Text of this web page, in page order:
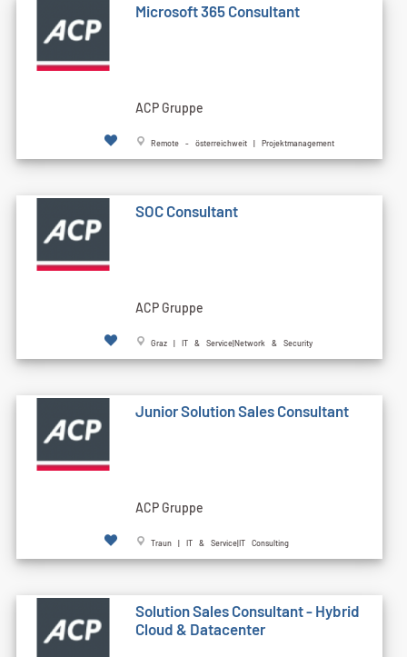
Microsoft 365 Consultant
ACP Gruppe
Remote - österreichweit | Projektmanagement
SOC Consultant
ACP Gruppe
Graz | IT & Service|Network & Security
Junior Solution Sales Consultant
ACP Gruppe
Traun | IT & Service|IT Consulting
Solution Sales Consultant - Hybrid
Cloud & Datacenter